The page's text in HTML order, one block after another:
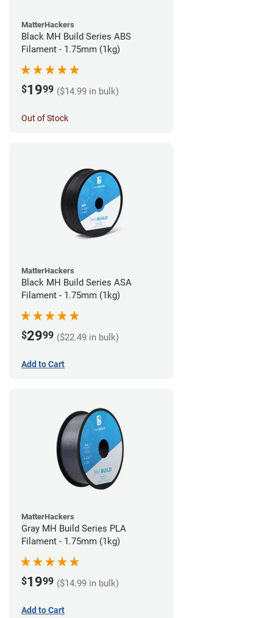
MatterHackers
Black MH Build Series ABS
Filament - 1.75mm (1kg)
$1999 ($14.99 in bulk)
Out of Stock
MatterHackers
Black MH Build Series ASA
Filament - 1.75mm (1kg)
$2999 ($22.49 in bulk)
Add to Cart
MatterHackers
Gray MH Build Series PLA
Filament - 1.75mm (1kg)
$1999 ($14.99 in bulk)
Add to Cart